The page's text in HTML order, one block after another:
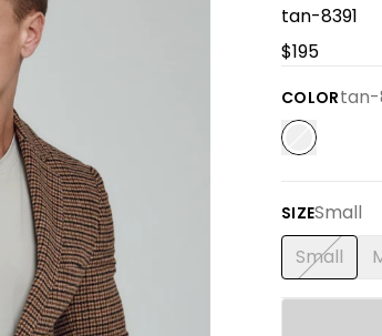
tan-8391
$195
COLORtan-
SIZESmall
Small